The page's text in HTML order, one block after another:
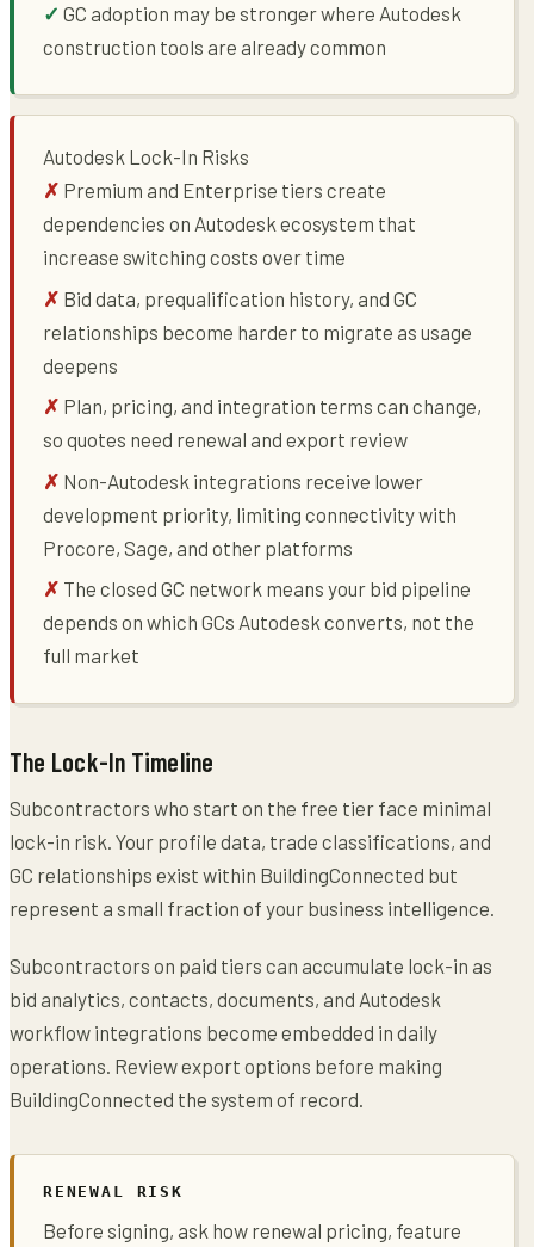
GC adoption may be stronger where Autodesk
construction tools are already common
Autodesk Lock-In Risks
Premium and Enterprise tiers create
dependencies on Autodesk ecosystem that
increase switching costs over time
Bid data, prequalification history, and GC
relationships become harder to migrate as usage
deepens
Plan, pricing, and integration terms can change,
so quotes need renewal and export review
Non-Autodesk integrations receive lower
development priority, limiting connectivity with
Procore, Sage, and other platforms
The closed GC network means your bid pipeline
depends on which GCs Autodesk converts, not the
full market
The Lock-In Timeline
Subcontractors who start on the free tier face minimal
lock-in risk. Your profile data, trade classifications, and
GC relationships exist within BuildingConnected but
represent a small fraction of your business intelligence.
Subcontractors on paid tiers can accumulate lock-in as
bid analytics, contacts, documents, and Autodesk
workflow integrations become embedded in daily
operations. Review export options before making
BuildingConnected the system of record.
RENEWAL RISK
Before signing, ask how renewal pricing, feature